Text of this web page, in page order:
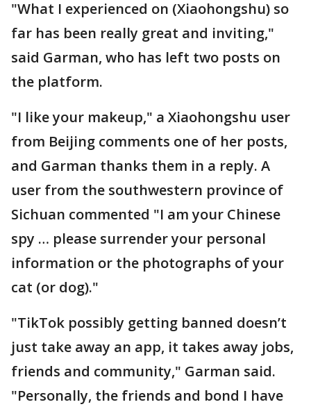
"What I experienced on (Xiaohongshu) so
far has been really great and inviting,"
said Garman, who has left two posts on
the platform.
"I like your makeup," a Xiaohongshu user
from Beijing comments one of her posts,
and Garman thanks them in a reply. A
user from the southwestern province of
Sichuan commented "I am your Chinese
spy … please surrender your personal
information or the photographs of your
cat (or dog)."
"TikTok possibly getting banned doesn’t
just take away an app, it takes away jobs,
friends and community," Garman said.
"Personally, the friends and bond I have